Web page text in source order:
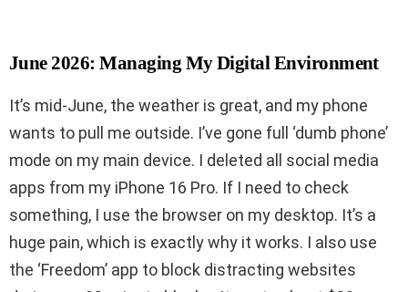
June 2026: Managing My Digital Environment
It’s mid-June, the weather is great, and my phone
wants to pull me outside. I’ve gone full ‘dumb phone’
mode on my main device. I deleted all social media
apps from my iPhone 16 Pro. If I need to check
something, I use the browser on my desktop. It’s a
huge pain, which is exactly why it works. I also use
the ‘Freedom’ app to block distracting websites